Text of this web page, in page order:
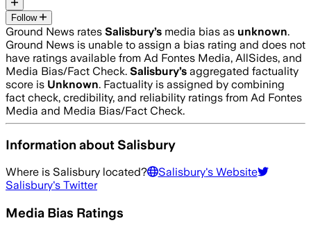
Follow
Ground News rates Salisbury’s media bias as unknown.
Ground News is unable to assign a bias rating and does not
have ratings available from Ad Fontes Media, AllSides, and
Media Bias/Fact Check. Salisbury’s aggregated factuality
score is Unknown. Factuality is assigned by combining
fact check, credibility, and reliability ratings from Ad Fontes
Media and Media Bias/Fact Check.
Information aboutSalisbury
Where is Salisbury located? Salisbury's Website
Salisbury's Twitter
Media Bias Ratings